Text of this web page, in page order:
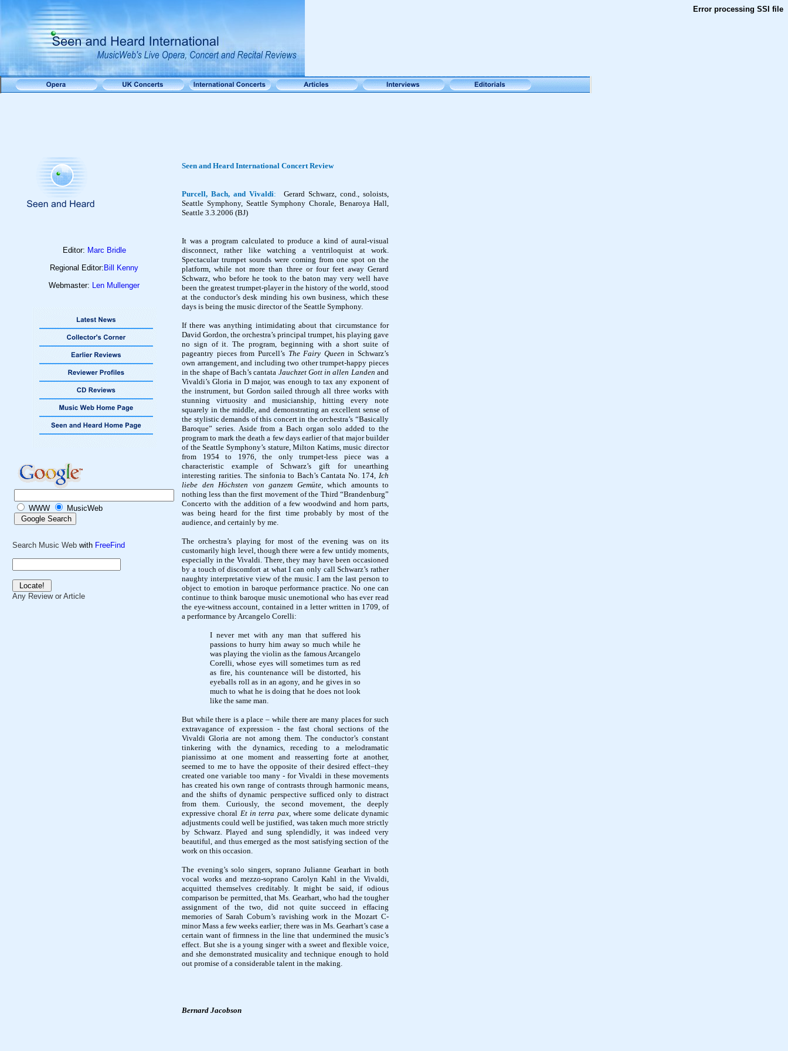
Editor: Marc Bridle
Regional Editor: Bill Kenny
Webmaster: Len Mullenger
WWW MusicWeb
Search Music Web with FreeFind
Any Review or Article
Seen and Heard International Concert Review
Purcell, Bach, and Vivaldi: Gerard Schwarz, cond., soloists,
Seattle Symphony, Seattle Symphony Chorale, Benaroya Hall,
Seattle 3.3.2006 (BJ)
It was a program calculated to produce a kind of aural-visual
disconnect, rather like watching a ventriloquist at work.
Spectacular trumpet sounds were coming from one spot on the
platform, while not more than three or four feet away Gerard
Schwarz, who before he took to the baton may very well have
been the greatest trumpet-player in the history of the world, stood
at the conductor’s desk minding his own business, which these
days is being the music director of the Seattle Symphony.
If there was anything intimidating about that circumstance for
David Gordon, the orchestra’s principal trumpet, his playing gave
no sign of it. The program, beginning with a short suite of
pageantry pieces from Purcell’s The Fairy Queen in Schwarz’s
own arrangement, and including two other trumpet-happy pieces
in the shape of Bach’s cantata Jauchzet Gott in allen Landen and
Vivaldi’s Gloria in D major, was enough to tax any exponent of
the instrument, but Gordon sailed through all three works with
stunning virtuosity and musicianship, hitting every note
squarely in the middle, and demonstrating an excellent sense of
the stylistic demands of this concert in the orchestra’s “Basically
Baroque” series. Aside from a Bach organ solo added to the
program to mark the death a few days earlier of that major builder
of the Seattle Symphony’s stature, Milton Katims, music director
from 1954 to 1976, the only trumpet-less piece was a
characteristic example of Schwarz’s gift for unearthing
interesting rarities. The sinfonia to Bach’s Cantata No. 174, Ich
liebe den Höchsten von ganzem Gemüte,which amounts to
nothing less than the first movement of the Third “Brandenburg”
Concerto with the addition of a few woodwind and horn parts,
was being heard for the first time probably by most of the
audience, and certainly by me.
The orchestra’s playing for most of the evening was on its
customarily high level, though there were a few untidy moments,
especially in the Vivaldi. There, they may have been occasioned
by a touch of discomfort at what I can only call Schwarz’s rather
naughty interpretative view of the music. I am the last person to
object to emotion in baroque performance practice. No one can
continue to think baroque music unemotional who has ever read
the eye-witness account, contained in a letter written in 1709, of
a performance by Arcangelo Corelli:
I never met with any man that suffered his
passions to hurry him away so much while he
was playing the violin as the famous Arcangelo
Corelli, whose eyes will sometimes turn as red
as fire, his countenance will be distorted, his
eyeballs roll as in an agony, and he gives in so
much to what he is doing that he does not look
like the same man.
But while there is a place – while there are many places for such
extravagance of expression - the fast choral sections of the
Vivaldi Gloria are not among them. The conductor’s constant
tinkering with the dynamics, receding to a melodramatic
pianissimo at one moment and reasserting forte at another,
seemed to me to have the opposite of their desired effect–they
created one variable too many - for Vivaldi in these movements
has created his own range of contrasts through harmonic means,
and the shifts of dynamic perspective sufficed only to distract
from them. Curiously, the second movement, the deeply
expressive choral Et in terra pax,wheresome delicate dynamic
adjustments could well be justified, was taken much more strictly
by Schwarz. Played and sung splendidly, it was indeed very
beautiful, and thus emerged as the most satisfying section of the
work on this occasion.
The evening’s solo singers, soprano Julianne Gearhart in both
vocal works and mezzo-soprano Carolyn Kahl in the Vivaldi,
acquitted themselves creditably. It might be said, if odious
comparison be permitted, that Ms. Gearhart, who had the tougher
assignment of the two, did not quite succeed in effacing
memories of Sarah Coburn’s ravishing work in the Mozart C-
minor Mass a few weeks earlier; there was in Ms. Gearhart’s case a
certain want of firmness in the line that undermined the music’s
effect. But she is a young singer with a sweet and flexible voice,
and she demonstrated musicality and technique enough to hold
out promise of a considerable talent in the making.
Bernard Jacobson
Error processing SSI file